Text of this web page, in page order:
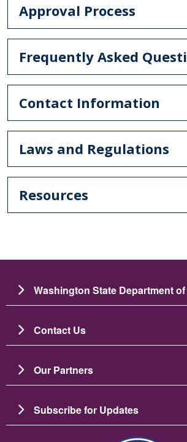
Approval Process
Frequently Asked
Contact Information
Laws and Regulations
Resources
Washington State Department
Contact Us
Our Partners
Subscribe for Updates